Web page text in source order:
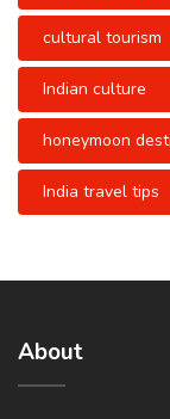
cultural tourism
Indian culture
honeymoon
India travel tips
About